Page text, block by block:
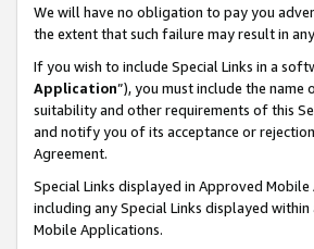
We will have no obligation to pay you
the extent that such failure may result in
If you wish to include Special Links in a
Application”), you must include the
suitability and other requirements of this
and notify you of its acceptance or
Agreement.
Special Links displayed in Approved
including any Special Links displayed
Mobile Applications.